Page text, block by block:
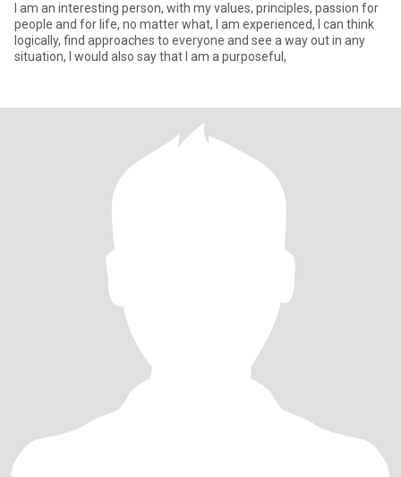
I am an interesting person, with my values, principles, passion for
people and for life, no matter what, I am experienced, I can think
logically, find approaches to everyone and see a way out in any
situation, I would also say that I am a purposeful,